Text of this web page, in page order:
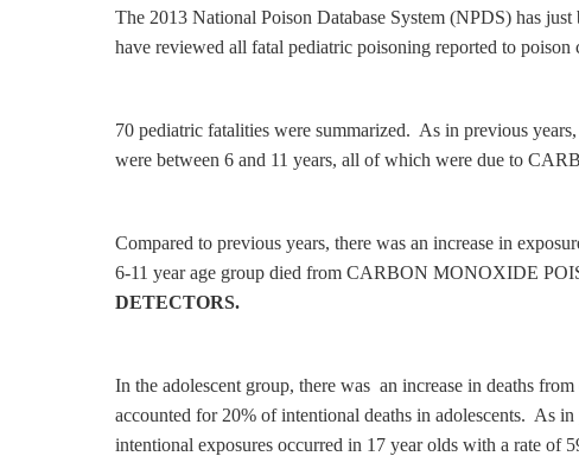
The 2013 National Poison Database System (NPDS) has
have reviewed all fatal pediatric poisoning reported to
70 pediatric fatalities were summarized. As in previous
were between 6 and 11 years, all of which were due to
Compared to previous years, there was an increase in
6-11 year age group died from CARBON MONOXIDE
DETECTORS.
In the adolescent group, there was an increase in deaths
accounted for 20% of intentional deaths in adolescents. As
intentional exposures occurred in 17 year olds with a rate of